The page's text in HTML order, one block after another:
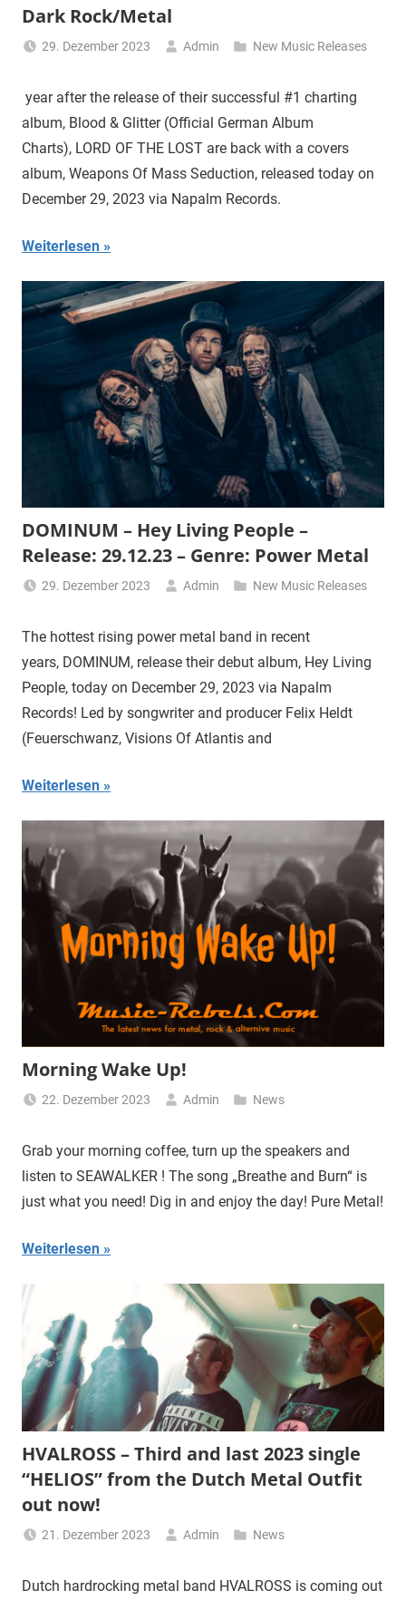
Dark Rock/Metal
29. Dezember 2023 Admin New Music Releases
year after the release of their successful #1 charting
album, Blood & Glitter (Official German Album
Charts), LORD OF THE LOST are back with a covers
album, Weapons Of Mass Seduction, released today on
December 29, 2023 via Napalm Records.
Weiterlesen
DOMINUM – Hey Living People –
Release: 29.12.23 – Genre: Power Metal
29. Dezember 2023 Admin New Music Releases
The hottest rising power metal band in recent
years, DOMINUM, release their debut album, Hey Living
People, today on December 29, 2023 via Napalm
Records! Led by songwriter and producer Felix Heldt
(Feuerschwanz, Visions Of Atlantis and
Weiterlesen
Morning Wake Up!
22. Dezember 2023 Admin News
Grab your morning coffee, turn up the speakers and
listen to SEAWALKER ! The song „Breathe and Burn“ is
just what you need! Dig in and enjoy the day! Pure Metal!
Weiterlesen
HVALROSS – Third and last 2023 single
“HELIOS” from the Dutch Metal Outfit
out now!
21. Dezember 2023 Admin News
Dutch hardrocking metal band HVALROSS is coming out